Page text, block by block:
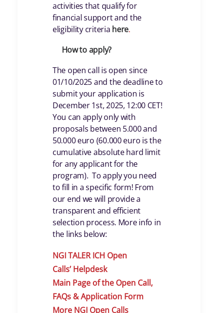
activities that qualify for
financial support and the
eligibility criteria here.
How to apply?
The open call is open since
01/10/2025 and the deadline to
submit your application is
December 1st, 2025, 12:00 CET!
You can apply only with
proposals between 5.000 and
50.000 euro (60.000 euro is the
cumulative absolute hard limit
for any applicant for the
program). To apply you need
to fill in a specific form! From
our end we will provide a
transparent and efficient
selection process. More info in
the links below:
NGI TALER ICH Open
Calls’ Helpdesk
Main Page of the Open Call,
FAQs & Application Form
More NGI Open Calls